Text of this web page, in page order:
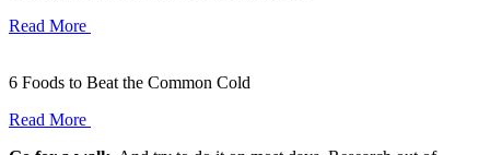
Read More
6 Foods to Beat the Common Cold
Read More